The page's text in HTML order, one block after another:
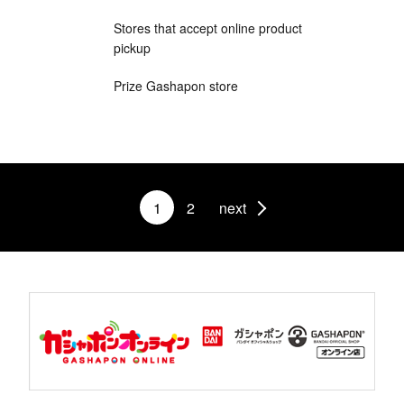
Stores that accept online product
pickup
Prize Gashapon store
1 2 next